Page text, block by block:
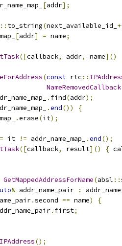
[addr];
:: to_string(next_available_id_
[addr] = name;
([callback, addr, name]()
(const rtc ::
NameRemovedCallback
. find(addr);
.end())
{
.erase(it);
= it != addr_name_map_ .end();
([callback, result]() {
GetMappedAddressForName(absl ::
& addr_name_pair :
.second == name)
{
. first;
IPAddress();